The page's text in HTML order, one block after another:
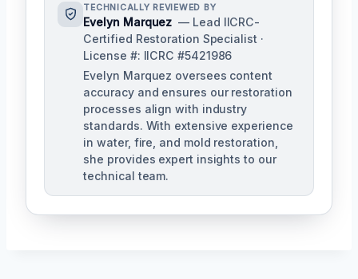
TECHNICALLY REVIEWED BY
Evelyn Marquez — Lead IICRC-
Certified Restoration Specialist ·
License #: IICRC #5421986
Evelyn Marquez oversees content
accuracy and ensures our restoration
processes align with industry
standards. With extensive experience
in water, fire, and mold restoration,
she provides expert insights to our
technical team.